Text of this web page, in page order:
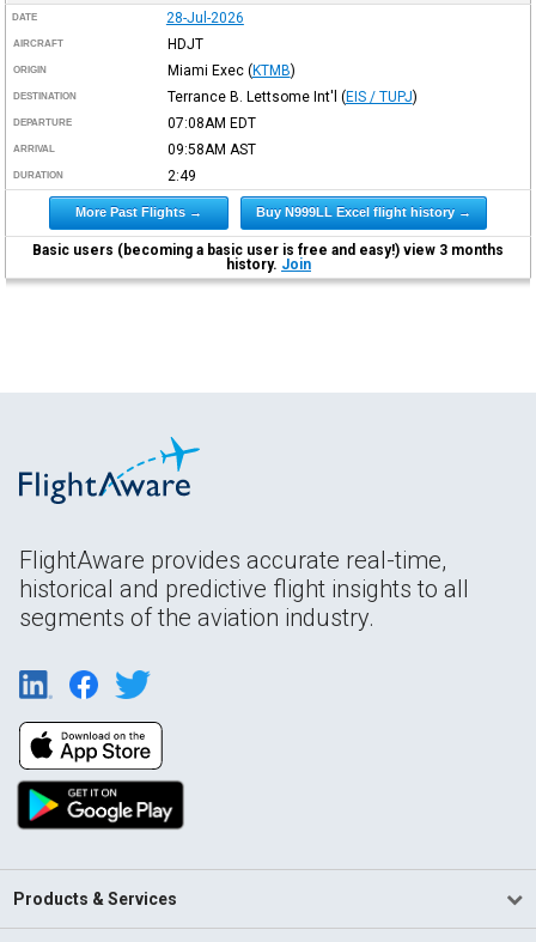
DATE 28-Jul-2026
AIRCRAFT HDJT
ORIGIN Miami Exec (KTMB)
DESTINATION Terrance B. Lettsome Int'l (EIS / TUPJ)
DEPARTURE 07:08AM EDT
ARRIVAL 09:58AM AST
DURATION 2:49
More Past Flights → Buy N999LL Excel flight history →
Basic users (becoming a basic user is free and easy!) view 3 months
history. Join
FlightAware provides accurate real-time,
historical and predictive flight insights to all
segments of the aviation industry.
Products & Services